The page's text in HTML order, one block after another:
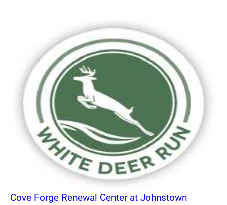
Cove Forge Renewal Center at Johnstown